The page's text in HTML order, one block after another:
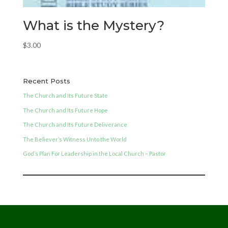
What is the Mystery?
$3.00
Recent Posts
The Church and Its Future State
The Church and Its Future Hope
The Church and Its Future Deliverance
The Believer’s Witness Unto the World
God’s Plan For Leadership in the Local Church – Pastor